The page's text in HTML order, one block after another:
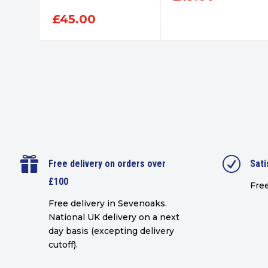
£45.00

Free delivery on orders over
£100
Free delivery in Sevenoaks.
National UK delivery on a next
day basis (excepting delivery
cutoff).
R